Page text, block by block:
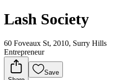
Lash Society
60 Foveaux St, 2010, Surry Hills
Entrepreneur
Save